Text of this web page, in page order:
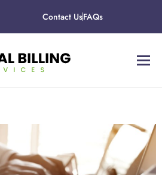
Contact UsFAQs